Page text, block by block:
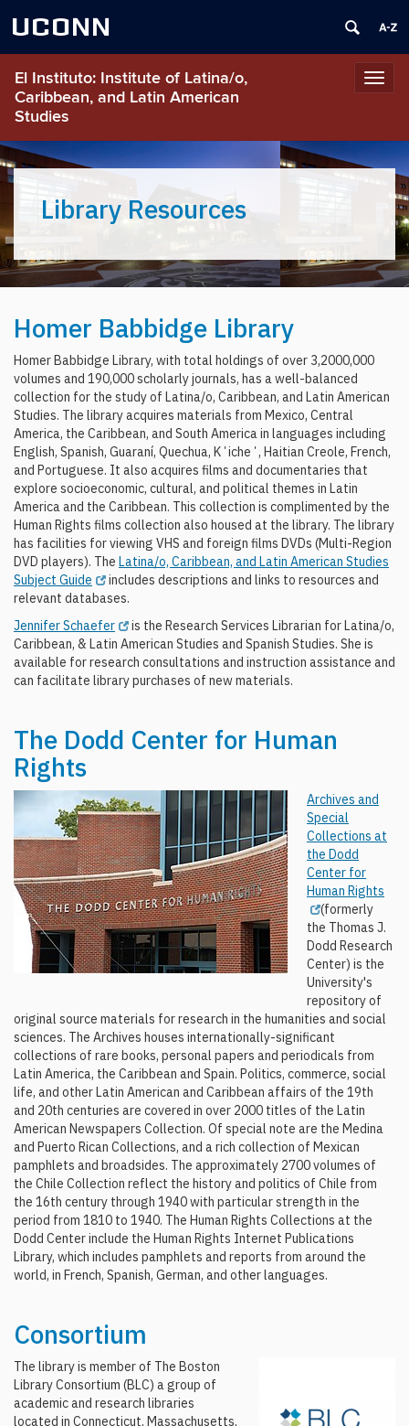
UCONN
El Instituto: Institute of Latina/o,
Caribbean, and Latin American
Studies
Library Resources
Homer Babbidge Library
Homer Babbidge Library, with total holdings of over 3,2000,000
volumes and 190,000 scholarly journals, has a well-balanced
collection for the study of Latina/o, Caribbean, and Latin American
Studies. The library acquires materials from Mexico, Central
America, the Caribbean, and South America in languages including
English, Spanish, Guaraní, Quechua, Kʼicheʼ, Haitian Creole, French,
and Portuguese. It also acquires films and documentaries that
explore socioeconomic, cultural, and political themes in Latin
America and the Caribbean. This collection is complimented by the
Human Rights films collection also housed at the library. The library
has facilities for viewing VHS and foreign films DVDs (Multi-Region
DVD players). The Latina/o, Caribbean, and Latin American Studies
Subject Guide
includes descriptions and links to resources and
relevant databases.
Jennifer Schaefer
is the Research Services Librarian for Latina/o,
Caribbean, & Latin American Studies and Spanish Studies. She is
available for research consultations and instruction assistance and
can facilitate library purchases of new materials.
The Dodd Center for Human
Rights
Archives and
Special
Collections at
the Dodd
Center for
Human Rights
(formerly
the Thomas J.
Dodd Research
Center) is the
University's
repository of
original source materials for research in the humanities and social
sciences. The Archives houses internationally-significant
collections of rare books, personal papers and periodicals from
Latin America, the Caribbean and Spain. Politics, commerce, social
life, and other Latin American and Caribbean affairs of the 19th
and 20th centuries are covered in over 2000 titles of the Latin
American Newspapers Collection. Of special note are the Medina
and Puerto Rican Collections, and a rich collection of Mexican
pamphlets and broadsides. The approximately 2700 volumes of
the Chile Collection reflect the history and politics of Chile from
the 16th century through 1940 with particular strength in the
period from 1810 to 1940. The Human Rights Collections at the
Dodd Center include the Human Rights Internet Publications
Library, which includes pamphlets and reports from around the
world, in French, Spanish, German, and other languages.
Consortium
The library is member of The Boston
Library Consortium (BLC) a group of
academic and research libraries
located in Connecticut, Massachusetts,